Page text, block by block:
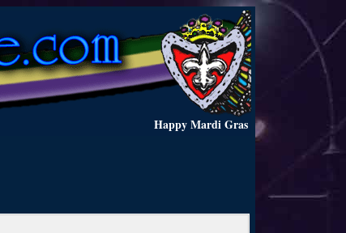
Happy Mardi Gras